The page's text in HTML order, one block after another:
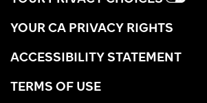
YOUR CA PRIVACY RIGHTS
ACCESSIBILITY STATEMENT
TERMS OF USE